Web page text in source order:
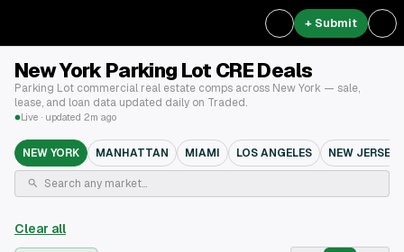
+ Submit
New York Parking Lot CRE Deals
Parking Lot commercial real estate comps across New York — sale,
lease, and loan data updated daily on Traded.
Live · updated 2m ago
NEW YORK MANHATTAN MIAMI LOS ANGELES NEW JERSEY
Clear all